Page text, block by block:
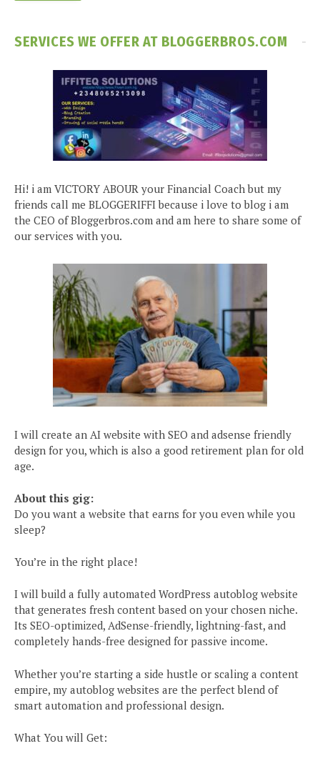
SERVICES WE OFFER AT BLOGGERBROS.COM
Hi! i am VICTORY ABOUR your Financial Coach but my
friends call me BLOGGERIFFI because i love to blog i am
the CEO of Bloggerbros.com and am here to share some of
our services with you.
I will create an AI website with SEO and adsense friendly
design for you, which is also a good retirement plan for old
age.
About this gig:
Do you want a website that earns for you even while you
sleep?
You’re in the right place!
I will build a fully automated WordPress autoblog website
that generates fresh content based on your chosen niche.
Its SEO-optimized, AdSense-friendly, lightning-fast, and
completely hands-free designed for passive income.
Whether you’re starting a side hustle or scaling a content
empire, my autoblog websites are the perfect blend of
smart automation and professional design.
What You will Get: